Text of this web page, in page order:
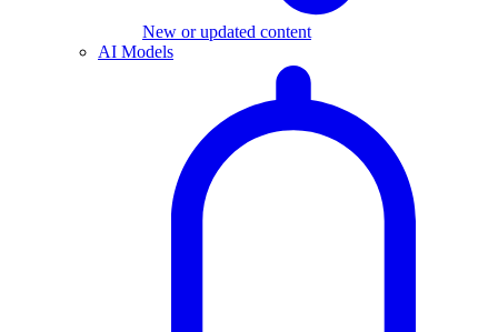
New or updated content
AI Models